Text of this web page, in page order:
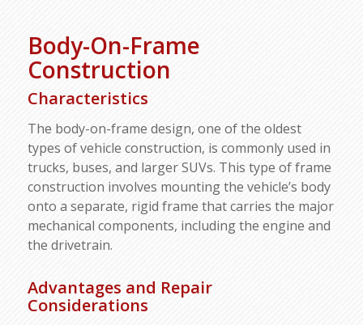
Body-On-Frame
Construction
Characteristics
The body-on-frame design, one of the oldest
types of vehicle construction, is commonly used in
trucks, buses, and larger SUVs. This type of frame
construction involves mounting the vehicle’s body
onto a separate, rigid frame that carries the major
mechanical components, including the engine and
the drivetrain.
Advantages and Repair
Considerations